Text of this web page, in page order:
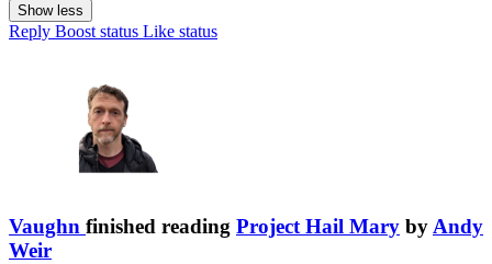
Show less
Reply Boost status Like status
Vaughn finished reading Project Hail Mary byAndy
Weir